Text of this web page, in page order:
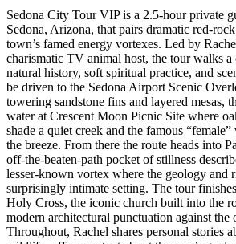
Sedona City Tour VIP is a 2.5-hour private
Sedona, Arizona, that pairs dramatic red-
town’s famed energy vortexes. Led by
charismatic TV animal host, the tour walks a
natural history, soft spiritual practice, and
be driven to the Sedona Airport Scenic
towering sandstone fins and layered mesas,
water at Crescent Moon Picnic Site where
shade a quiet creek and the famous
the breeze. From there the route heads into
off-the-beaten-path pocket of stillness
lesser-known vortex where the geology and
surprisingly intimate setting. The tour
Holy Cross, the iconic church built into the
modern architectural punctuation against the
Throughout, Rachel shares personal stories